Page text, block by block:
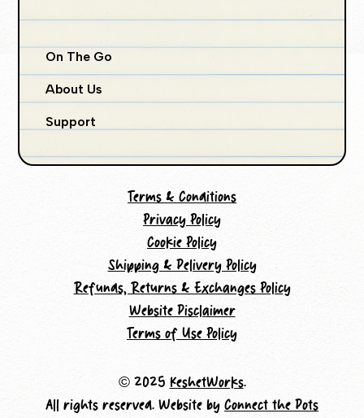
On The Go
About Us
Support
Terms & Conditions
Privacy Policy
Cookie Policy
Shipping & Delivery Policy
Refunds, Returns & Exchanges Policy
Website Disclaimer
Terms of Use Policy
© 2025 KeshetWorks.
All rights reserved. Website by Connect the Dots